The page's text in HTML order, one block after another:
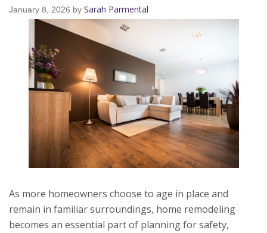
January 8, 2026 by Sarah Parmental
As more homeowners choose to age in place and
remain in familiar surroundings, home remodeling
becomes an essential part of planning for safety,